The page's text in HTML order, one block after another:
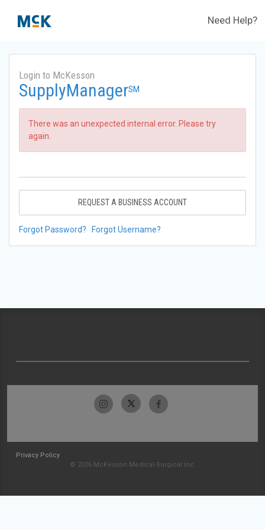
Need Help?
Login to McKesson
SupplyManagerSM
There was an unexpected internal error. Please try
again.
REQUEST A BUSINESS ACCOUNT
Forgot Password? Forgot Username?
Privacy Policy
© 2026 McKesson Medical-Surgical Inc.